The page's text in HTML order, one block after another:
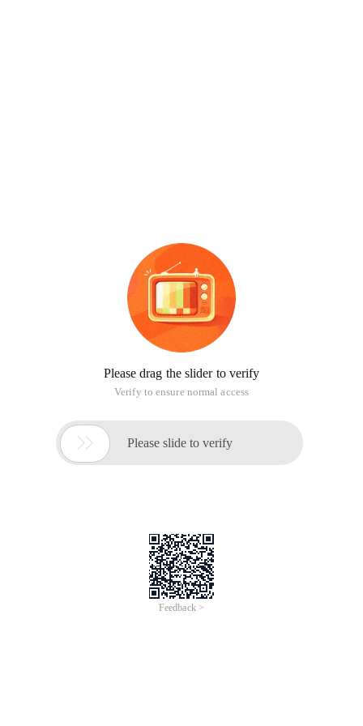
Please drag the slider to verify
Verify to ensure normal access
 Please slide to verify
Feedback >